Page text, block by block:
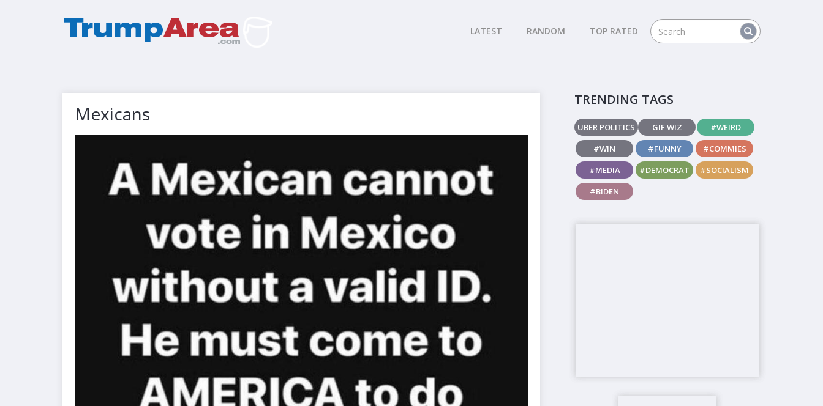
LATEST RANDOM TOP RATED
Mexicans
TRENDING TAGS
UBER POLITICS GIF WIZ
#WEIRD
#WIN
#FUNNY
#COMMIES
#MEDIA
#DEMOCRAT
#SOCIALISM
#BIDEN